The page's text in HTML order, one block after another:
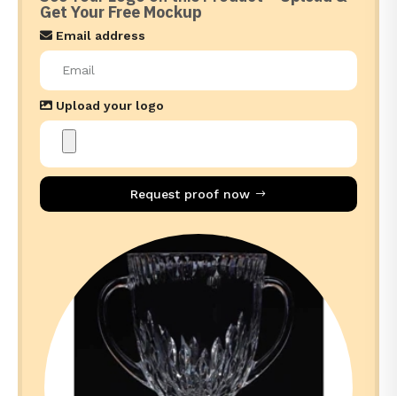
Get Your Free Mockup
Email address
Upload your logo
Request proof now